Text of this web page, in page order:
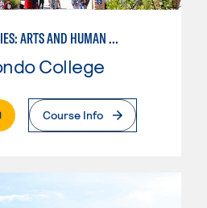
GENERAL STUDIES: ARTS AND HUMAN EXPRESSION
College
Page
Course Info